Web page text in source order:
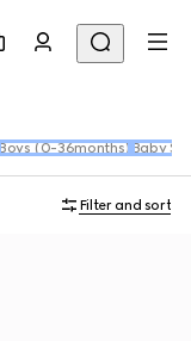
Boys (0-36months) Baby
Filter and sort